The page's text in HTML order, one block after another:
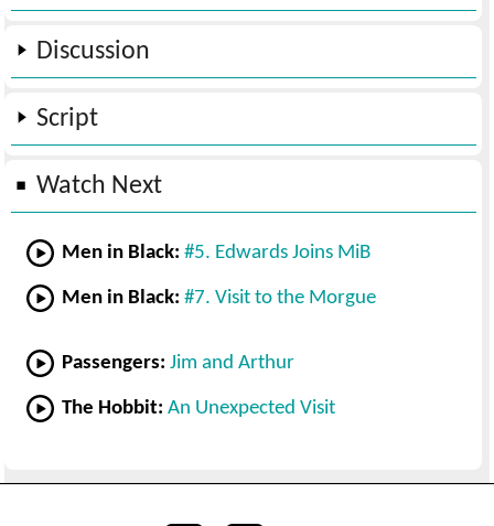
Discussion
Script
Watch Next
Men in Black: #5. Edwards Joins MiB
Men in Black: #7. Visit to the Morgue
Passengers: Jim and Arthur
The Hobbit: An Unexpected Visit